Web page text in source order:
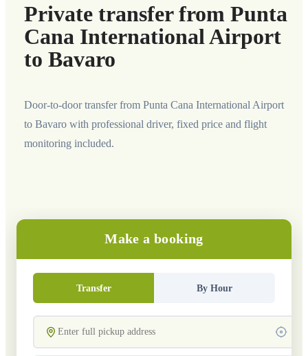
Private transfer from Punta
Cana International Airport
to Bavaro
Door-to-door transfer from Punta Cana International Airport
to Bavaro with professional driver, fixed price and flight
monitoring included.
Make a booking
Transfer By Hour